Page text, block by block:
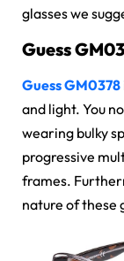
glasses we
Guess
Guess GM0378
and light. You
wearing bulky
progressive
frames.
nature of these